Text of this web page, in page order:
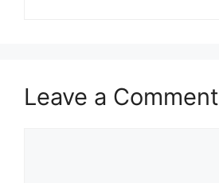
Leave a Comment